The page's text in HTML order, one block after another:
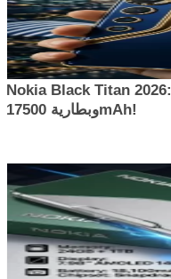
Nokia Black Titan 2026: كاميرا 250MP، ذاكرة 24GB
وبطارية 17500mAh!